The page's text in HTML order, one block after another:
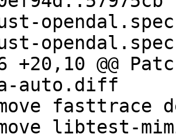
opendal.spec
+20,10